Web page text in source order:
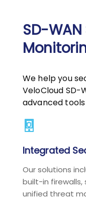
SD-
We help you
VeloCloud SD-
advanced
Integrated
Our solutions
built-in
unified threat